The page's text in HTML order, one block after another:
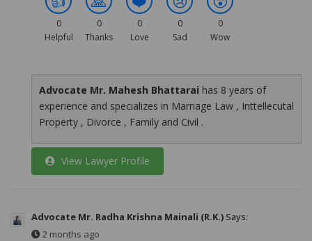
0
Helpful
0
Thanks
0
Love
0
Sad
0
Wow
Advocate Mr. Mahesh Bhattarai has 8 years of
experience and specializes in Marriage Law , Inttellecutal
Property , Divorce , Family and Civil .
View Lawyer Profile
Advocate Mr. Radha Krishna Mainali (R.K.)Says:
2 months ago